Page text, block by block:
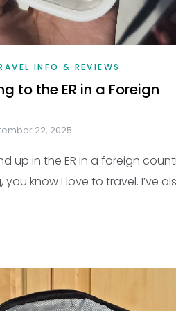
INFO & REVIEWS
to the ER in a Foreign
22, 2025
up in the ER in a foreign
know I love to travel. I’ve